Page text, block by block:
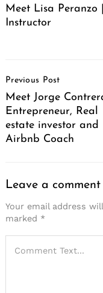
Meet Lisa Peranzo
Instructor
Navigation
Previous Post
Meet Jorge
Entrepreneur, Real
estate investor and
Airbnb Coach
Leave a comment
Your email address
marked *